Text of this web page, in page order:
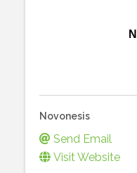
Novonesis
Send Email
Visit Website